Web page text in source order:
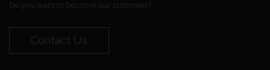
Do you want to become our customer?
Contact Us